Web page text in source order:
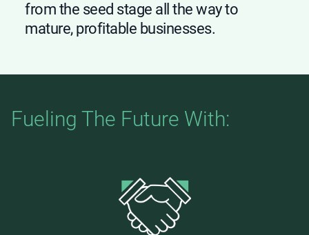
from the seed stage all the way to
mature, profitable businesses.
Fueling The Future With: